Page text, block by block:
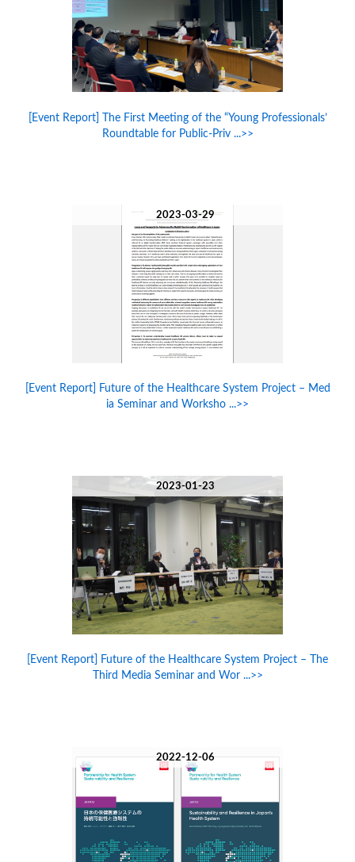
[Event Report] The First Meeting of the “Young Professionals’
Roundtable for Public-Priv ...>>
2023-03-29
[Event Report] Future of the Healthcare System Project – Med
ia Seminar and Worksho ...>>
2023-01-23
[Event Report] Future of the Healthcare System Project – The
Third Media Seminar and Wor ...>>
2022-12-06